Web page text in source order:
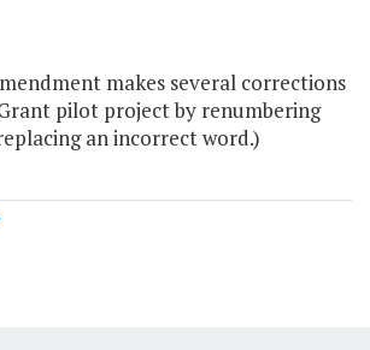
makes several corrections
pilot project by renumbering
an incorrect word.)